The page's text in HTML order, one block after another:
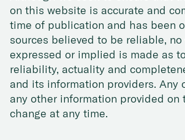
on this website is accurate and
time of publication and has been
sources believed to be reliable, no
expressed or implied is made as
reliability, actuality and
and its information providers. Any
any other information provided on
change at any time.